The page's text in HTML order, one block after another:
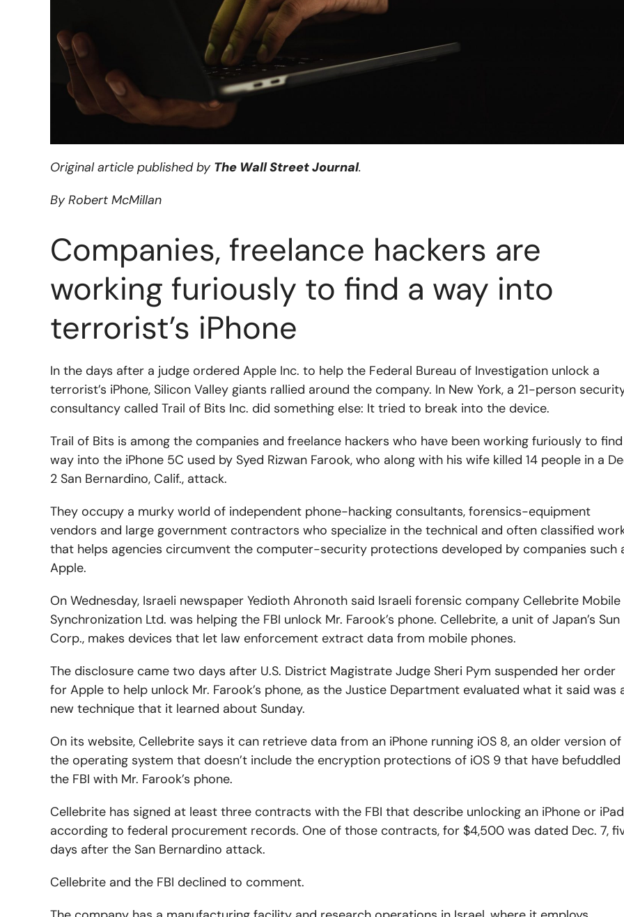
Original article published by The Wall Street Journal.
By Robert McMillan
Companies, freelance hackers are
working furiously to find a way into
terrorist’s iPhone
In the days after a judge ordered Apple Inc. to help the Federal Bureau of Investigation unlock a
terrorist’s iPhone, Silicon Valley giants rallied around the company. In New York, a 21-person
consultancy called Trail of Bits Inc. did something else: It tried to break into the device.
Trail of Bits is among the companies and freelance hackers who have been working furiously to
way into the iPhone 5C used by Syed Rizwan Farook, who along with his wife killed 14 people in a
2 San Bernardino, Calif., attack.
They occupy a murky world of independent phone-hacking consultants, forensics-equipment
vendors and large government contractors who specialize in the technical and often classified
that helps agencies circumvent the computer-security protections developed by companies such
Apple.
On Wednesday, Israeli newspaper Yedioth Ahronoth said Israeli forensic company Cellebrite Mobile
Synchronization Ltd. was helping the FBI unlock Mr. Farook’s phone. Cellebrite, a unit of Japan’s Sun
Corp., makes devices that let law enforcement extract data from mobile phones.
The disclosure came two days after U.S. District Magistrate Judge Sheri Pym suspended her order
for Apple to help unlock Mr. Farook’s phone, as the Justice Department evaluated what it said was
new technique that it learned about Sunday.
On its website, Cellebrite says it can retrieve data from an iPhone running iOS 8, an older version of
the operating system that doesn’t include the encryption protections of iOS 9 that have befuddled
the FBI with Mr. Farook’s phone.
Cellebrite has signed at least three contracts with the FBI that describe unlocking an iPhone or
according to federal procurement records. One of those contracts, for $4,500 was dated Dec. 7,
days after the San Bernardino attack.
Cellebrite and the FBI declined to comment.